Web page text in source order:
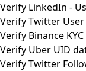
Verify LinkedIn -
Verify Twitter
Verify Binance
Verify Uber UID
Verify Twitter